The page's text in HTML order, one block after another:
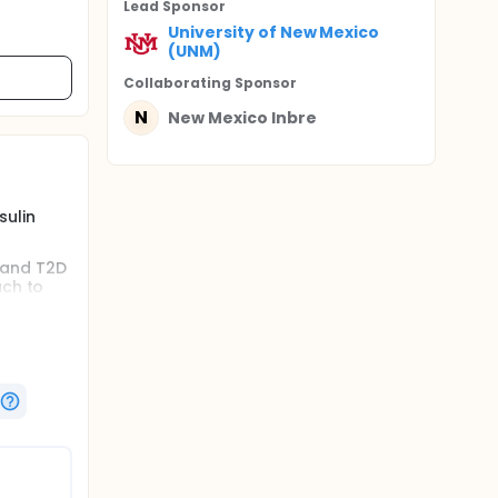
T2D
to
as
short
Lead Sponsor
University of New Mexico
(UNM)
Collaborating Sponsor
N New Mexico Inbre